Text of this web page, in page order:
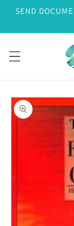
Skip to content
SEND
product